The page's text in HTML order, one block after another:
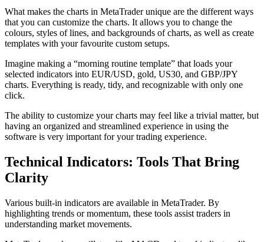
What makes the charts in MetaTrader unique are the different ways
that you can customize the charts. It allows you to change the
colours, styles of lines, and backgrounds of charts, as well as create
templates with your favourite custom setups.
Imagine making a “morning routine template” that loads your
selected indicators into EUR/USD, gold, US30, and GBP/JPY
charts. Everything is ready, tidy, and recognizable with only one
click.
The ability to customize your charts may feel like a trivial matter, but
having an organized and streamlined experience in using the
software is very important for your trading experience.
Technical Indicators: Tools That Bring
Clarity
Various built-in indicators are available in MetaTrader. By
highlighting trends or momentum, these tools assist traders in
understanding market movements.